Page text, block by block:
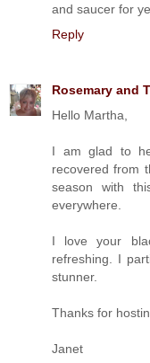
and saucer for
Reply
Rosemary and
Hello Martha,
I am glad to
recovered from
season with
everywhere.
I love your
refreshing. I
stunner.
Thanks for
Janet